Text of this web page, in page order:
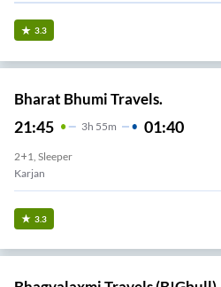
3.3
Bharat Bhumi Travels.
21:45 3H 55m 01:40
2+1, Sleeper
Karjan
3.3